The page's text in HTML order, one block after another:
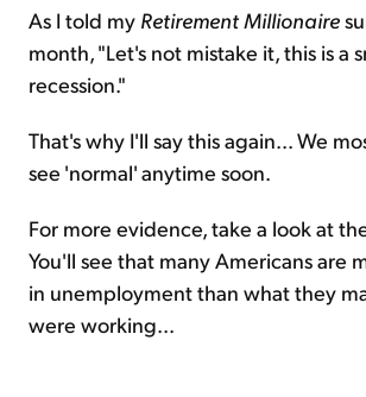
As I told my Retirement Millionaire
month, "Let's not mistake it, this is a
recession."
That's why I'll say this again... We
see 'normal' anytime soon.
For more evidence, take a look at
You'll see that many Americans are
in unemployment than what they
were working...